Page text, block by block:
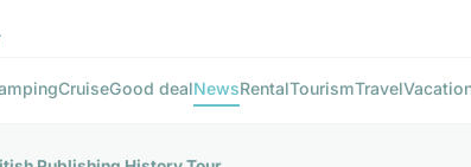
CruiseGood dealNewsRentalTourismTravel